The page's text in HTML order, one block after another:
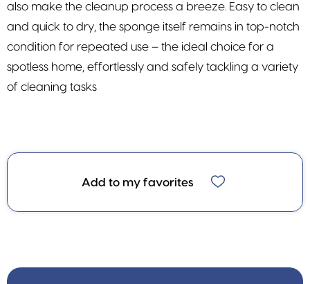
also make the cleanup process a breeze. Easy to clean
and quick to dry, the sponge itself remains in top-notch
condition for repeated use – the ideal choice for a
spotless home, effortlessly and safely tackling a variety
of cleaning tasks
Add to my favorites